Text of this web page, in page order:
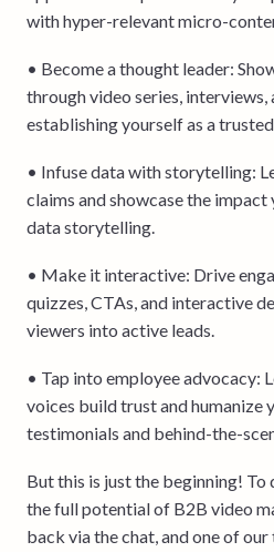
with hyper-relevant micro-
• Become a thought leader:
through video series, interviews,
establishing yourself as a
• Infuse data with storytelling:
claims and showcase the
data storytelling.
• Make it interactive: Drive
quizzes, CTAs, and interactive
viewers into active leads.
• Tap into employee advocacy:
voices build trust and humanize
testimonials and behind-the-
But this is just the beginning! To
the full potential of B2B video
back via the chat, and one of